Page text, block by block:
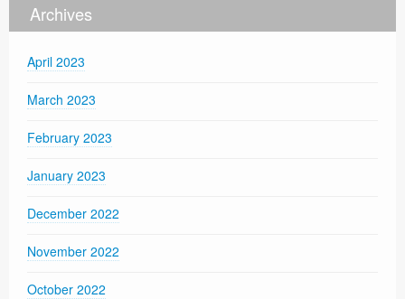
Archives
April 2023
March 2023
February 2023
January 2023
December 2022
November 2022
October 2022